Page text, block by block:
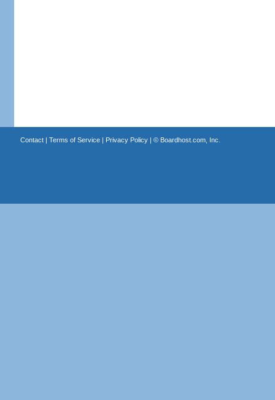
Contact| Terms of Service| Privacy Policy| © Boardhost.com, Inc.